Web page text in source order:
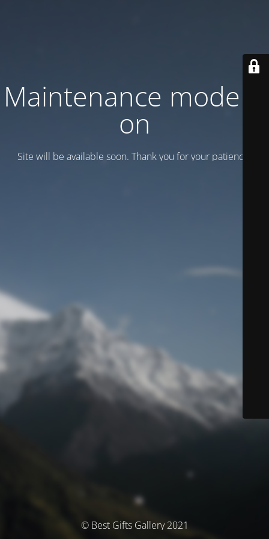
Maintenance mode is
on
Site will be available soon. Thank you for your patience!
© Best Gifts Gallery 2021